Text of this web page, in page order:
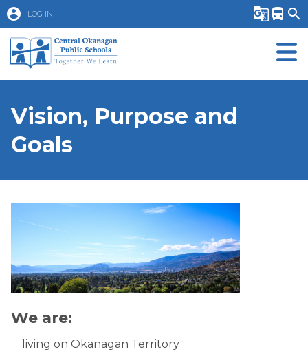
account_circle LOG IN g_translate directions_bus search
Vision, Purpose and
Goals
We are:
​living on Okanagan Territory